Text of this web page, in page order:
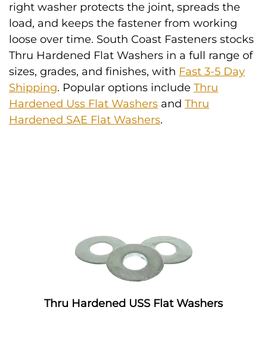
right washer protects the joint, spreads the
load, and keeps the fastener from working
loose over time. South Coast Fasteners stocks
Thru Hardened Flat Washers in a full range of
sizes, grades, and finishes, with Fast 3-5 Day
Shipping. Popular options include Thru
Hardened Uss Flat Washers and Thru
Hardened SAE Flat Washers.
Thru Hardened USS Flat Washers